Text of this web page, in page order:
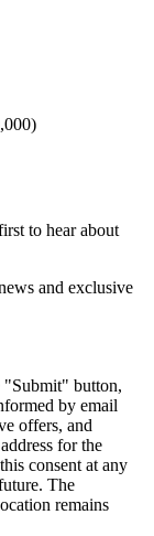
to hear about
and exclusive
"Submit" button,
by email
offers, and
for the
consent at any
The
remains